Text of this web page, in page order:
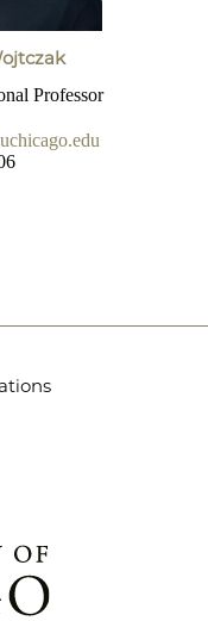
Professor